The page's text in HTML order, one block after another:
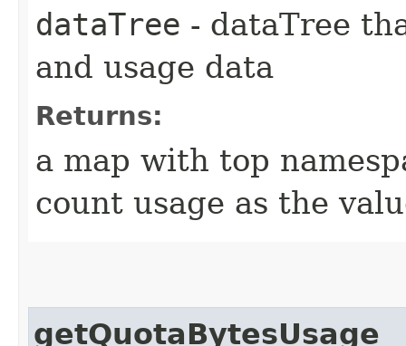
dataTree - dataTree
and usage data
Returns:
a map with top
count usage as the
getQuotaBytesUsage